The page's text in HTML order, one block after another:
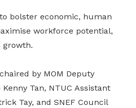
bolster economic, human
workforce potential,
growth.
by MOM Deputy
Tan, NTUC Assistant
Tay, and SNEF Council